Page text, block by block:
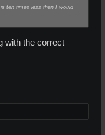
ten times less than I would
with the correct